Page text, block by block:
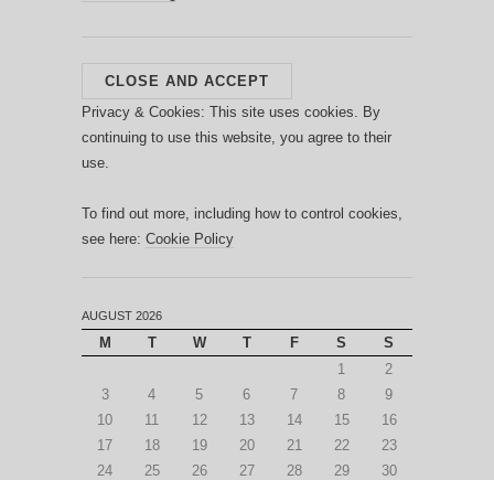
Privacy & Cookies: This site uses cookies. By
continuing to use this website, you agree to their
use.
To find out more, including how to control cookies,
see here: Cookie Policy
AUGUST 2026
M T W T F S
S
1
2
3
4 5 6 7 8
9
10
11 12 13 14 15
16
17
18 19 20 21 22
23
24
25 26 27 28 29 30